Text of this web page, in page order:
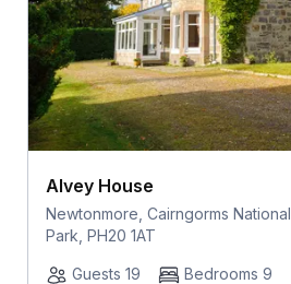
Alvey House
Newtonmore, Cairngorms National
Park, PH20 1AT
Guests 19 Bedrooms 9